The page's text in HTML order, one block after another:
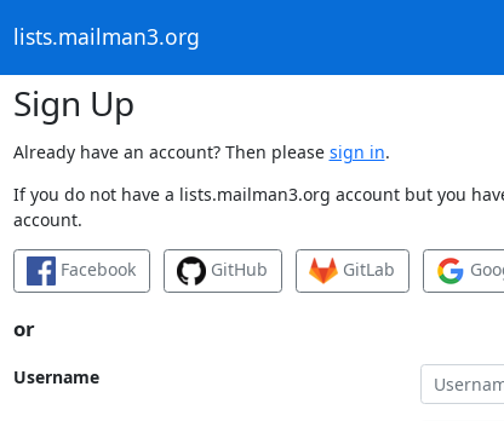
lists.mailman3.org
Sign Up
Already have an account? Then please sign in.
If you do not have a lists.mailman3.org account but you
account.
Facebook GitHub GitLab
or
Username